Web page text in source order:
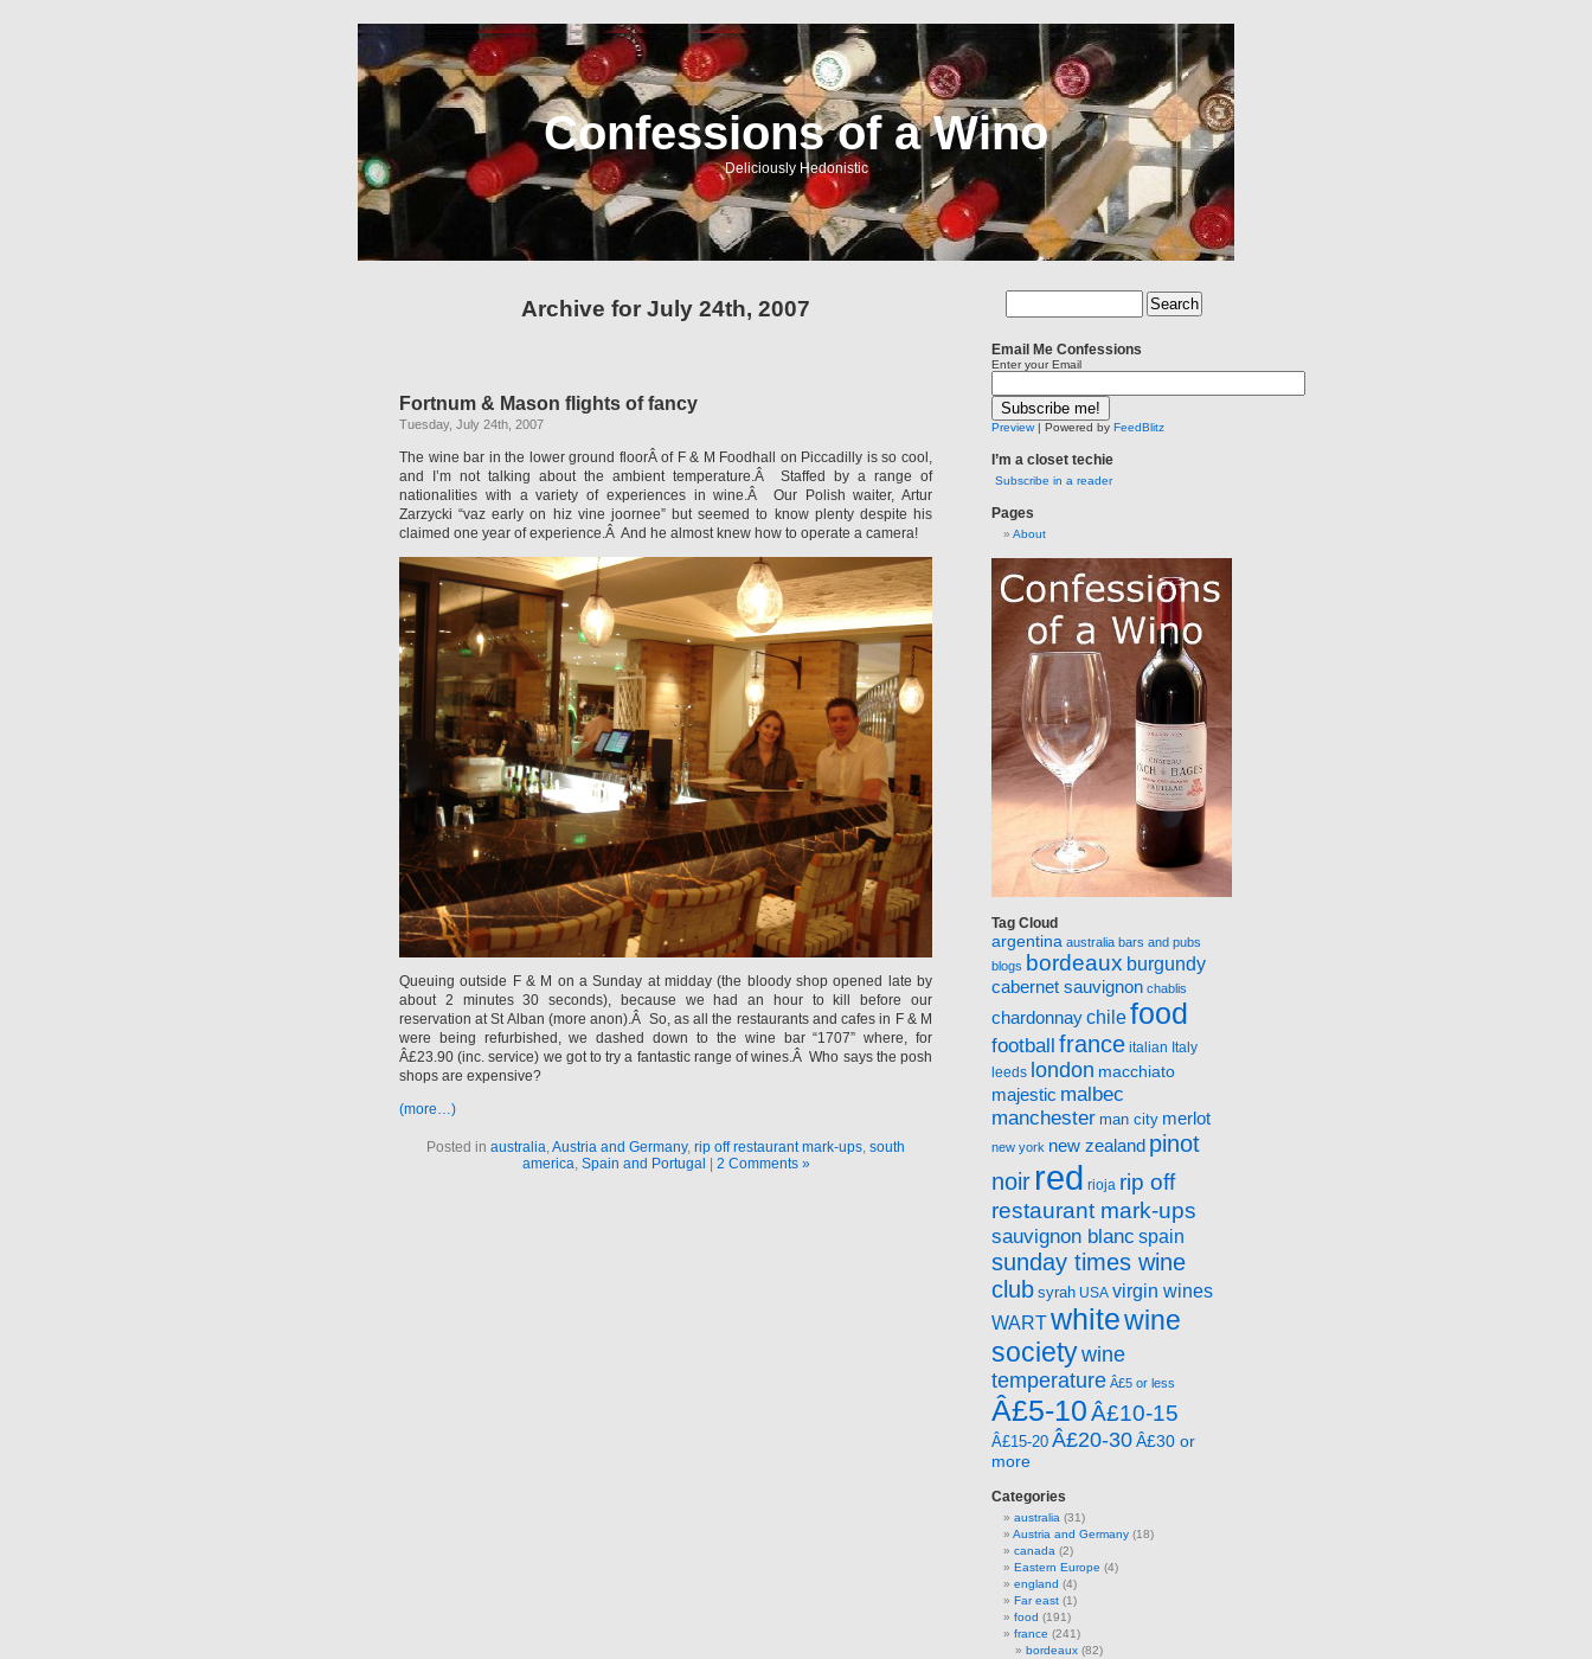
Confessions of a Wino
Deliciously Hedonistic
Archive for July 24th, 2007
Fortnum & Mason flights of fancy
Tuesday, July 24th, 2007
The wine bar in the lower ground floorÂ of F & M Foodhall on Piccadilly is so cool,
and I’m not talking about the ambient temperature.Â Staffed by a range of
nationalities with a variety of experiences in wine.Â Our Polish waiter, Artur
Zarzycki “vaz early on hiz vine joornee” but seemed to know plenty despite his
claimed one year of experience.Â And he almost knew how to operate a camera!
Queuing outside F & M on a Sunday at midday (the bloody shop opened late by
about 2 minutes 30 seconds), because we had an hour to kill before our
reservation at St Alban (more anon).Â So, as all the restaurants and cafes in F & M
were being refurbished, we dashed down to the wine bar “1707” where, for
Â£23.90 (inc. service) we got to try a fantastic range of wines.Â Who says the posh
shops are expensive?
(more…)
Posted in australia Austria and Germany, rip off restaurant mark-ups south
america Spain and Portugal | 2 Comments »
Email Me Confessions
Enter your Email
Preview| Powered by FeedBlitz
I’m a closet techie
Subscribe in a reader
Pages
About
Tag Cloud
argentina australia bars and pubs
blogs bordeaux burgundy
cabernet sauvignon chablis
chardonnaychilefood
football france italian Italy
leeds london macchiato
majestic malbec
manchester man city merlot
new york new zealand pinot
noir red rioja rip off
restaurant mark-ups
sauvignon blanc spain
sunday times wine
club syrah USA virgin wines
WARTwhitewine
societywine
temperature Â£5 or less
Â£5-10Â£10-15
Â£15-20 Â£20-30 Â£30 or
more
Categories
australia (31)
Austria and Germany (18)
canada (2)
Eastern Europe (4)
england (4)
Far east (1)
food (191)
france (241)
bordeaux (82)